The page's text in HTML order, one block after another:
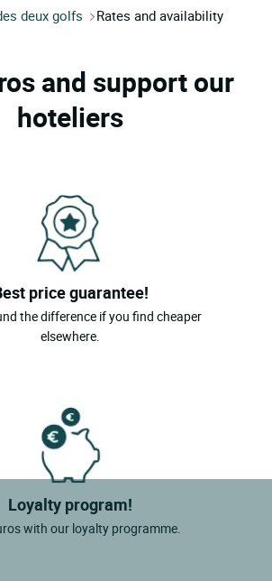
deux golfs Rates and availability
and support our
hoteliers
price guarantee!
the difference if you find cheaper
elsewhere.
Loyalty program!
with our loyalty programme.